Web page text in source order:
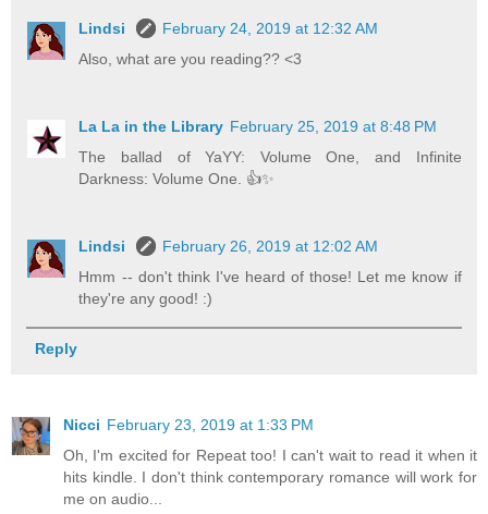
Lindsi
February 24, 2019 at 12:32 AM
Also, what are you reading?? <3
La La in the Library February 25, 2019 at 8:48 PM
The ballad of YaYY: Volume One, and Infinite
Darkness: Volume One. 👍✨
Lindsi
February 26, 2019 at 12:02 AM
Hmm -- don't think I've heard of those! Let me know if
they're any good! :)
Reply
Nicci February 23, 2019 at 1:33 PM
Oh, I'm excited for Repeat too! I can't wait to read it when it
hits kindle. I don't think contemporary romance will work for
me on audio...